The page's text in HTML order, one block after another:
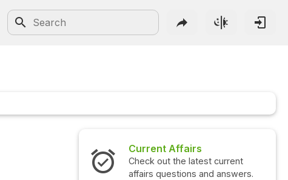
Current Affairs
Check out the latest current
affairs questions and answers.